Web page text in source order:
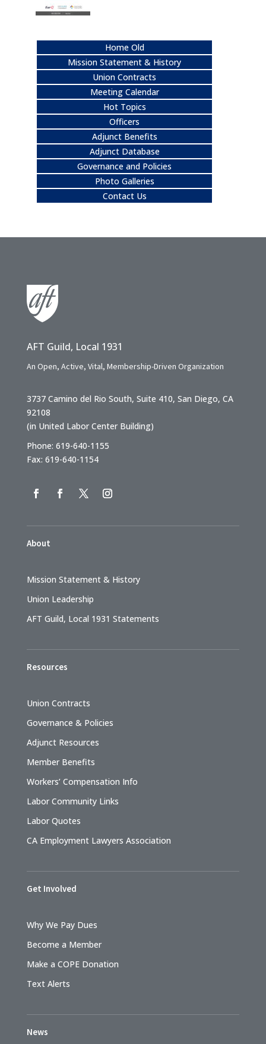
Home Old
Mission Statement & History
Union Contracts
Meeting Calendar
Hot Topics
Officers
Adjunct Benefits
Adjunct Database
Governance and Policies
Photo Galleries
Contact Us
AFT Guild, Local 1931
An Open, Active, Vital, Membership-Driven Organization
3737 Camino del Rio South, Suite 410, San Diego, CA
92108
(in United Labor Center Building)
Phone: 619-640-1155
Fax: 619-640-1154
About
Mission Statement & History
Union Leadership
AFT Guild, Local 1931 Statements
Resources
Union Contracts
Governance & Policies
Adjunct Resources
Member Benefits
Workers’ Compensation Info
Labor Community Links
Labor Quotes
CA Employment Lawyers Association
Get Involved
Why We Pay Dues
Become a Member
Make a COPE Donation
Text Alerts
News